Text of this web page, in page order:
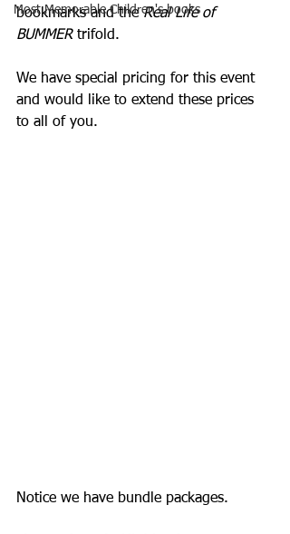
Most Memorable Children's books
bookmarks and the Real Life of
BUMMER trifold.
We have special pricing for this event
and would like to extend these prices
to all of you.
Notice we have bundle packages.